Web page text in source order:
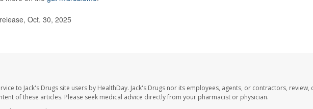
Oct. 30, 2025
to Jack's Drugs site users by HealthDay. Jack's Drugs nor its employees, agents, or contractors, review,
of these articles. Please seek medical advice directly from your pharmacist or physician.